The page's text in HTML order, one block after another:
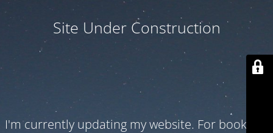
Site Under Construction
I'm currently updating my website. For bookings